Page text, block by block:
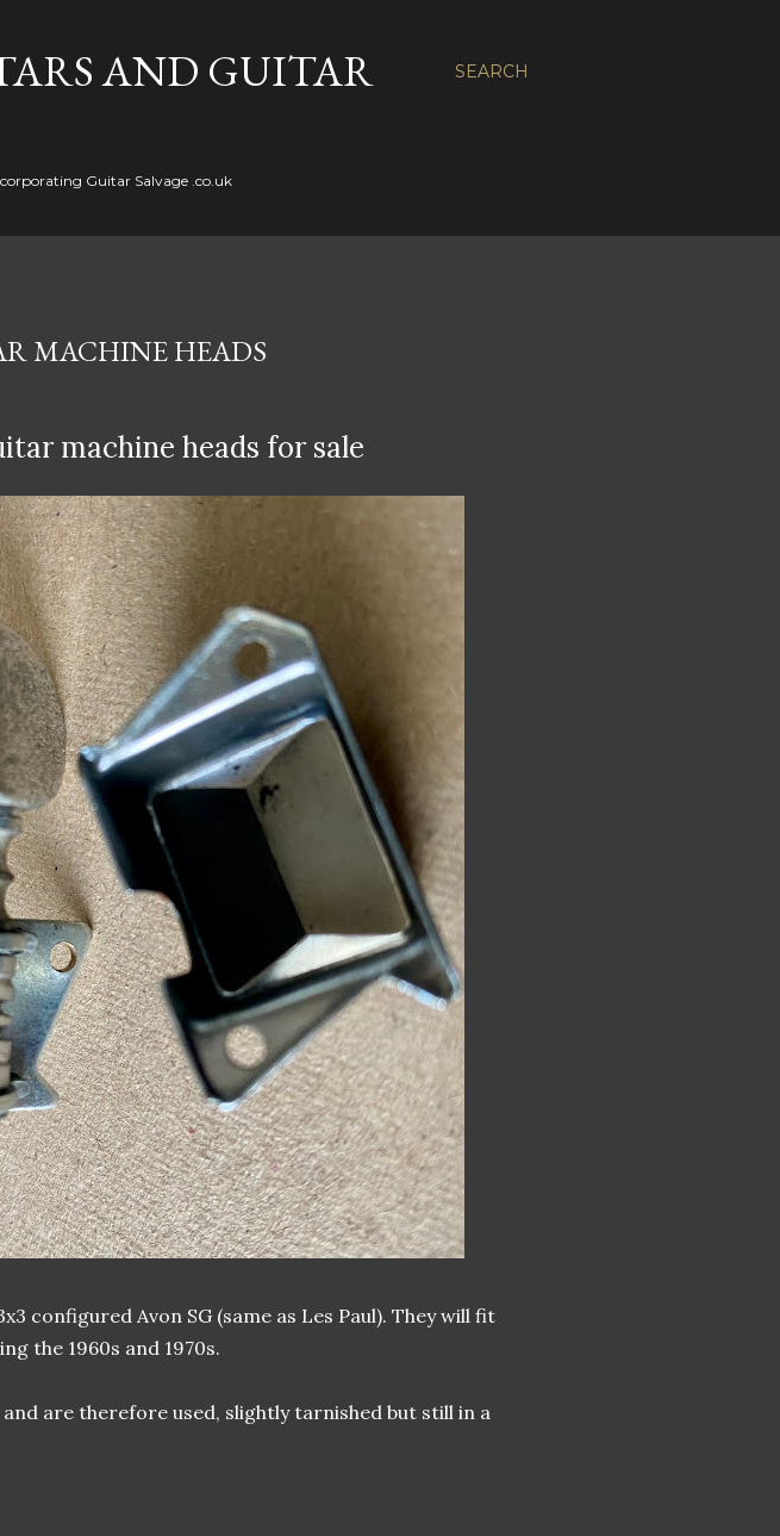
SEARCH
AND GUITAR
Guitar Salvage .co.uk
MACHINE HEADS
machine heads for sale
configured Avon SG (same as Les Paul). They will fit
the 1960s and 1970s.
are therefore used, slightly tarnished but still in a